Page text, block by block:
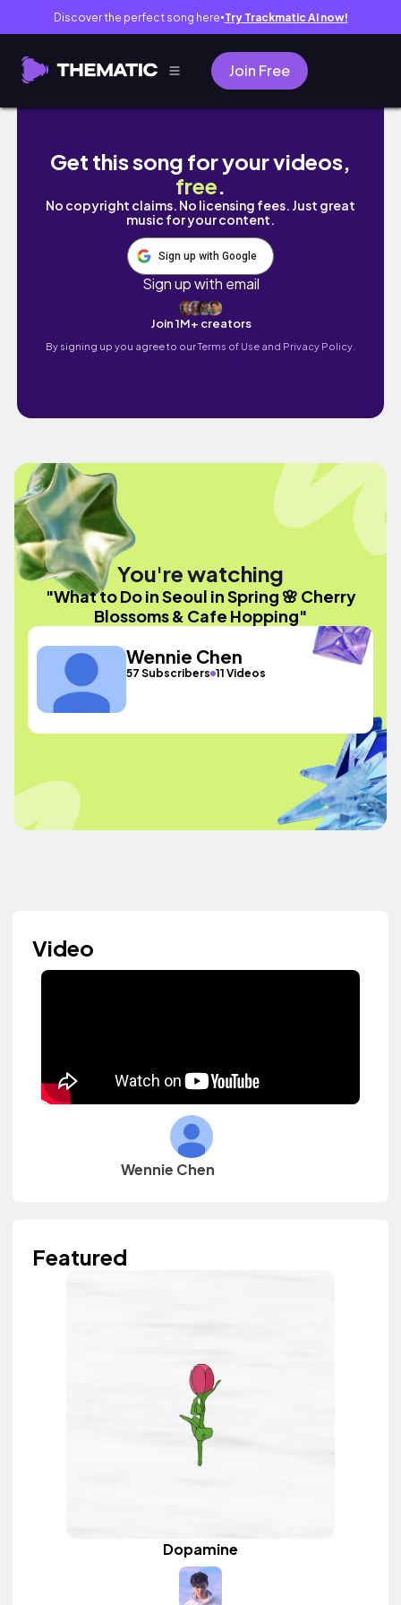
Discover the perfect song here● Try Trackmatic AI now!
Join Free
What to Do in Seoul in Spring 🌸 Cherry
Get this song for your videos,
free.
No copyright claims. No licensing fees. Just great
music for your content.
Sign up with Google
Sign up with email
Join 1M+ creators
By signing up you agree to ourTerms of Use and Privacy Policy.
You're watching
"What to Do in Seoul in Spring 🌸 Cherry
Blossoms & Cafe Hopping"
Wennie Chen
57 Subscribers 11 Videos
Video
Wennie Chen
Featured
Dopamine